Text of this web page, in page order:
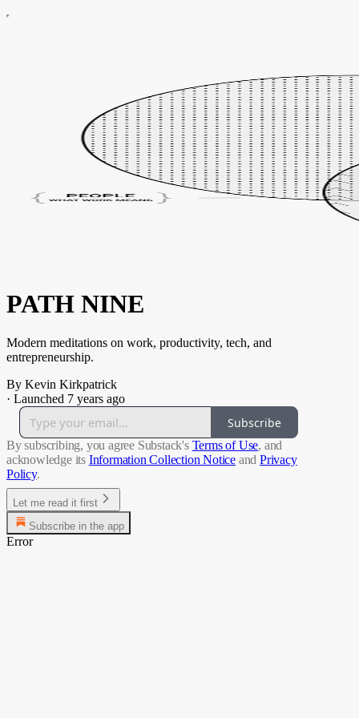
PATH NINE
Modern meditations on work, productivity, tech, and
entrepreneurship.
By Kevin Kirkpatrick
· Launched 7 years ago
Subscribe
By subscribing, you agree Substack's Terms of Use, and
acknowledge its Information Collection Notice and Privacy
Policy.
Let me read it first
Subscribe in the app
Error